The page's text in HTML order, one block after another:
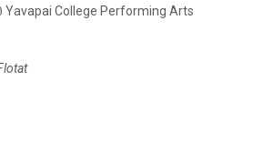
Yavapai College Performing Arts